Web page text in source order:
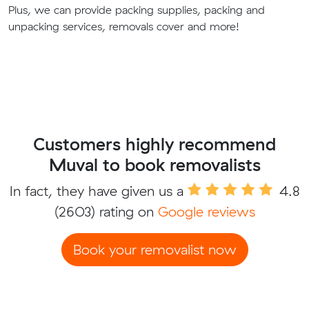
Plus, we can provide packing supplies, packing and
unpacking services, removals cover and more!
Customers highly recommend
Muval to book removalists
In fact, they have given us a
4.8
(2603) rating on Google reviews
Book your removalist now